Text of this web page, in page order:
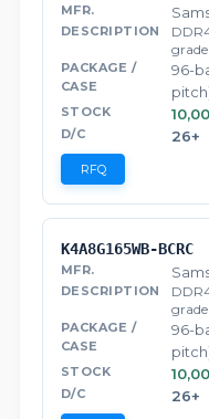
grade
96-
26+
RFQ
K4A8G165WB-BCRC
grade
96-
26+